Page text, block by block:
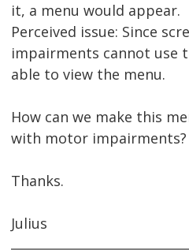
it, a menu would appear.
Perceived issue: Since
impairments cannot use
able to view the menu.
How can we make this
with motor impairments?
Thanks.
Julius